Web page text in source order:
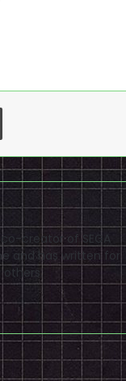
Print
creator of SEGA
and has written for